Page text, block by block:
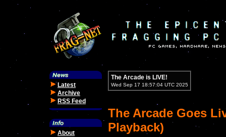
Latest
Archive
RSS Feed
About
The Arcade is LIVE!
Wed Sep 17 18:57:04 UTC 2025
The Arcade Goes
Playback)